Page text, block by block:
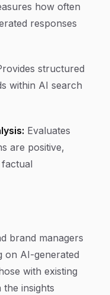
how often
responses
structured
within AI search
Evaluates
are positive,
brand managers
on AI-generated
with existing
insights